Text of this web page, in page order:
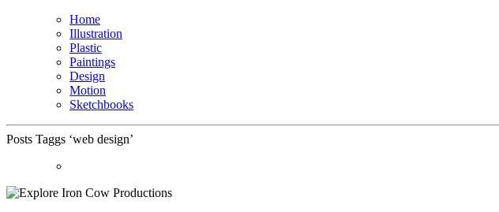
Home
Illustration
Plastic
Paintings
Design
Motion
Sketchbooks
Posts Taggs ‘web design’